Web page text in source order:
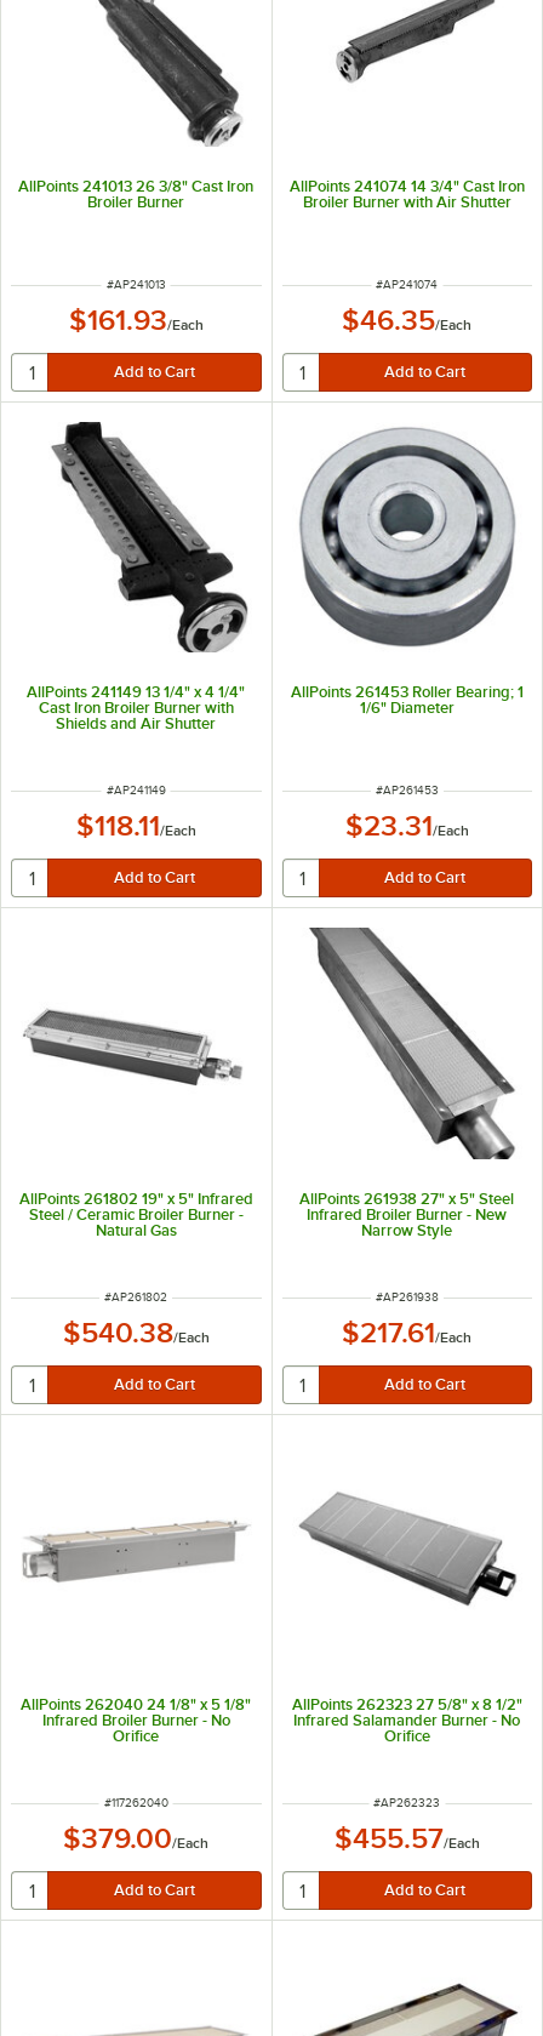
AllPoints 241013 26 3/8" Cast Iron
Broiler Burner
ITEM NUMBER
#AP241013
$161.93/Each
AllPoints 241074 14 3/4" Cast Iron
Broiler Burner with Air Shutter
ITEM NUMBER
#AP241074
$46.35/Each
AllPoints 241149 13 1/4" x 4 1/4"
Cast Iron Broiler Burner with
Shields and Air Shutter
ITEM NUMBER
#AP241149
$118.11/Each
AllPoints 261453 Roller Bearing; 1
1/6" Diameter
ITEM NUMBER
#AP261453
$23.31/Each
AllPoints 261802 19" x 5" Infrared
Steel / Ceramic Broiler Burner -
Natural Gas
ITEM NUMBER
#AP261802
$540.38/Each
AllPoints 261938 27" x 5" Steel
Infrared Broiler Burner - New
Narrow Style
ITEM NUMBER
#AP261938
$217.61/Each
AllPoints 262040 24 1/8" x 5 1/8"
Infrared Broiler Burner - No
Orifice
ITEM NUMBER
#117262040
$379.00/Each
AllPoints 262323 27 5/8" x 8 1/2"
Infrared Salamander Burner - No
Orifice
ITEM NUMBER
#AP262323
$455.57/Each